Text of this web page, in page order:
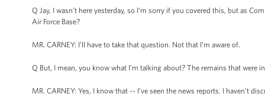
Q Jay, I wasn’t here yesterday, so I’m sorry if you covered this, but as
Air Force Base?
MR. CARNEY: I’ll have to take that question. Not that I’m aware of.
Q But, I mean, you know what I’m talking about? The remains that were
MR. CARNEY: Yes, I know that -- I’ve seen the news reports. I haven’t